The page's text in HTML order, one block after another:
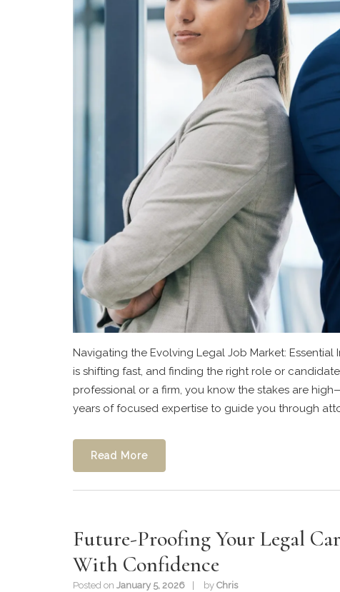
Navigating the Evolving Legal Job Market:
is shifting fast, and finding the right role or
professional or a firm, you know the stakes are
years of focused expertise to guide you through
Read More
Future-Proofing Your Legal
With Confidence
Posted on January 5, 2026 by Chris